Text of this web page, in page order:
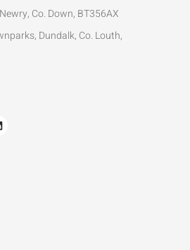
Co. Down, BT356AX
Dundalk, Co. Louth,